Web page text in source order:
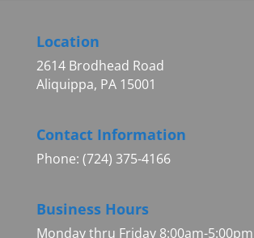
Location
2614 Brodhead Road
Aliquippa, PA 15001
Contact Information
Phone: (724) 375-4166
Business Hours
Monday thru Friday 8:00am-5:00pm